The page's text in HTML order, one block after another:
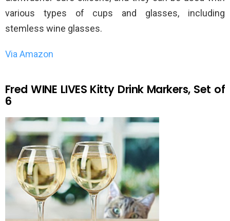
various types of cups and glasses, including
stemless wine glasses.
Via Amazon
Fred WINE LIVES Kitty Drink Markers, Set of
6